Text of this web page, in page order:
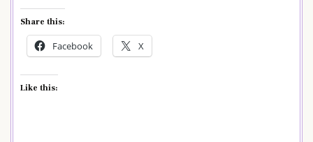
Share this:
Facebook X
Like this: